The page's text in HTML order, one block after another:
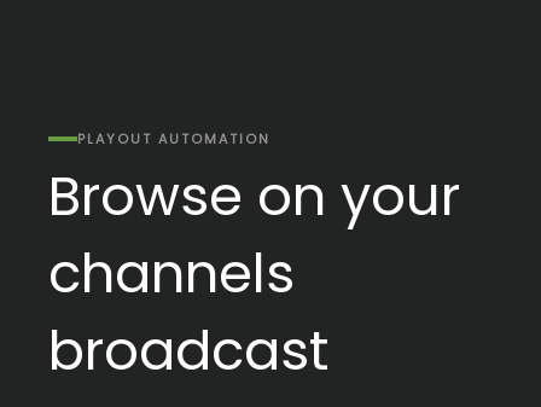
PLAYOUT AUTOMATION
Browse on your
channels
broadcast